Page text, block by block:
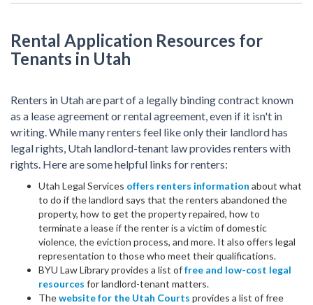
Rental Application Resources for
Tenants in Utah
Renters in Utah are part of a legally binding contract known
as a lease agreement or rental agreement, even if it isn't in
writing. While many renters feel like only their landlord has
legal rights, Utah landlord-tenant law provides renters with
rights. Here are some helpful links for renters:
Utah Legal Services offers renters information about what
to do if the landlord says that the renters abandoned the
property, how to get the property repaired, how to
terminate a lease if the renter is a victim of domestic
violence, the eviction process, and more. It also offers legal
representation to those who meet their qualifications.
BYU Law Library provides a list offree and low-cost legal
resources for landlord-tenant matters.
Thewebsite for the Utah Courts provides a list of free